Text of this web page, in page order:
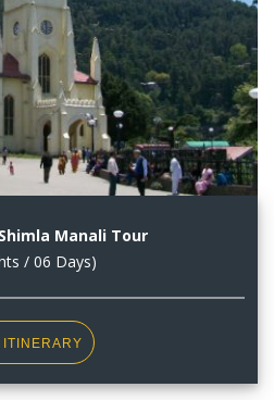
Manali Tour
/ 06 Days)
ITINERARY